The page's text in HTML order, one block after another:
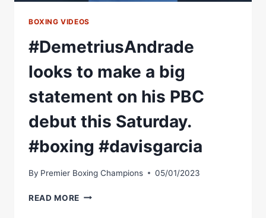
BOXING VIDEOS
#DemetriusAndrade
looks to make a big
statement on his PBC
debut this Saturday.
#boxing #davisgarcia
By Premier Boxing Champions 05/01/2023
READ MORE #DEMETRIUSANDRADE